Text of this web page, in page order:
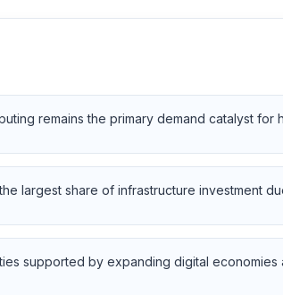
remains the primary demand catalyst for
largest share of infrastructure investment
supported by expanding digital